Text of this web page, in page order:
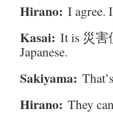
Hirano: I agree.
Kasai: It is 災
Japanese.
Sakiyama:
Hirano: They